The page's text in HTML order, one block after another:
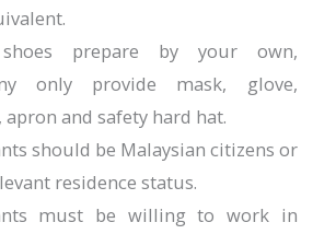
prepare by your own,
only provide mask, glove,
apron and safety hard hat.
should be Malaysian citizens or
residence status.
must be willing to work in